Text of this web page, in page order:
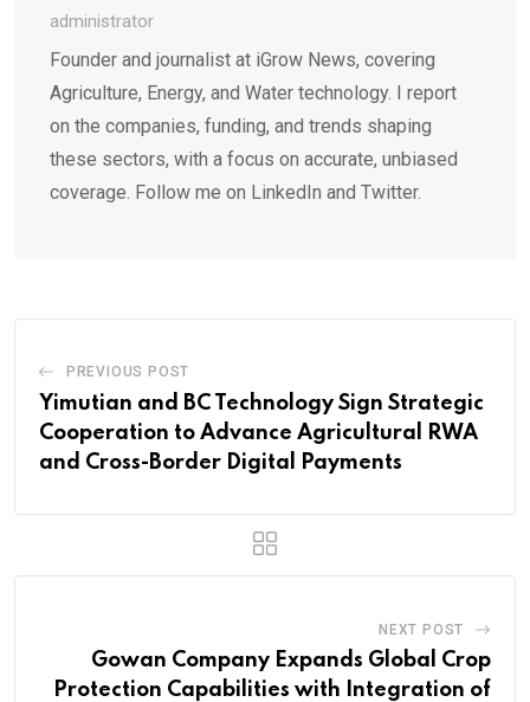
administrator
Founder and journalist at iGrow News, covering
Agriculture, Energy, and Water technology. I report
on the companies, funding, and trends shaping
these sectors, with a focus on accurate, unbiased
coverage. Follow me on LinkedIn and Twitter.
PREVIOUS POST
Yimutian and BC Technology Sign Strategic
Cooperation to Advance Agricultural RWA
and Cross-Border Digital Payments
NEXT POST
Gowan Company Expands Global Crop
Protection Capabilities with Integration of